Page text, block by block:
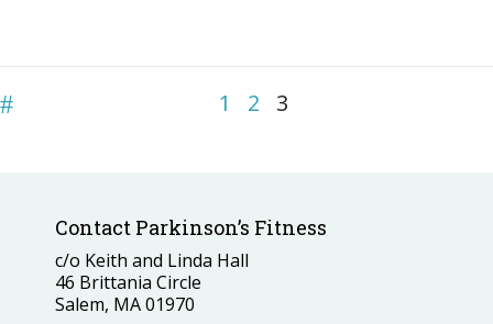
1 2 3
Contact Parkinson’s Fitness
c/o Keith and Linda Hall
46 Brittania Circle
Salem, MA 01970